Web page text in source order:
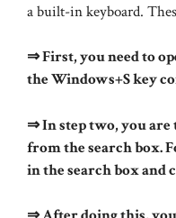
a built-in keyboard.
⇒ First, you need to
the Windows+S key
⇒ In step two, you are
from the search box.
in the search box and